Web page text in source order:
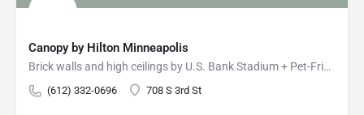
Canopy by Hilton Minneapolis
Brick walls and high ceilings by U.S. Bank Stadium + Pet-Friendly Rooms Canopy's downtown building's past…
(612) 332-0696 708 S 3rd St